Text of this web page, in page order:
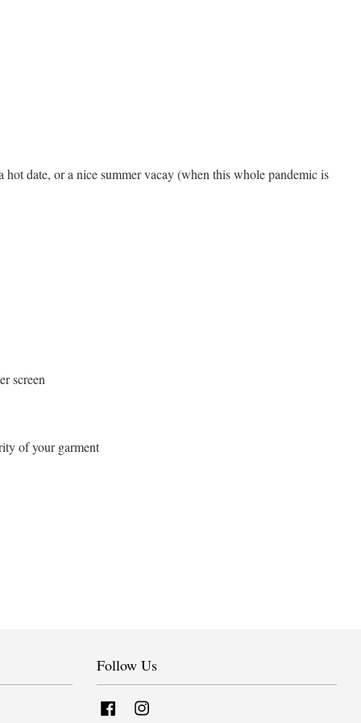
date, or a nice summer vacay (when this whole pandemic is
screen
of your garment
Follow Us
Facebook